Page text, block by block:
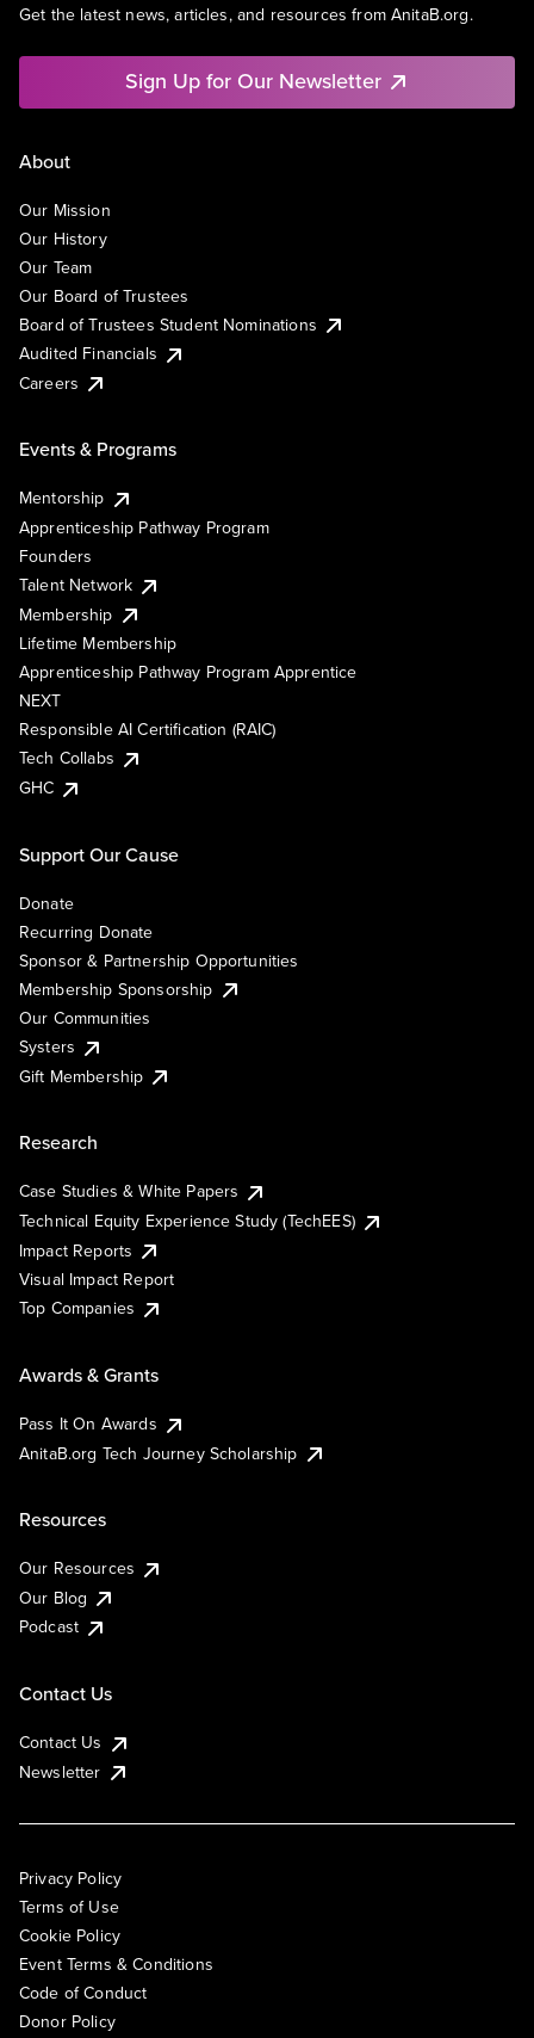
Get the latest news, articles, and resources from AnitaB.org.
Sign Up for Our Newsletter
About
Our Mission
Our History
Our Team
Our Board of Trustees
Board of Trustees Student Nominations
Audited Financials
Careers
Events & Programs
Mentorship
Apprenticeship Pathway Program
Founders
Talent Network
Membership
Lifetime Membership
Apprenticeship Pathway Program Apprentice
NEXT
Responsible AI Certification (RAIC)
Tech Collabs
GHC
Support Our Cause
Donate
Recurring Donate
Sponsor & Partnership Opportunities
Membership Sponsorship
Our Communities
Systers
Gift Membership
Research
Case Studies & White Papers
Technical Equity Experience Study (TechEES)
Impact Reports
Visual Impact Report
Top Companies
Awards & Grants
Pass It On Awards
AnitaB.org Tech Journey Scholarship
Resources
Our Resources
Our Blog
Podcast
Contact Us
Contact Us
Newsletter
Privacy Policy
Terms of Use
Cookie Policy
Event Terms & Conditions
Code of Conduct
Donor Policy